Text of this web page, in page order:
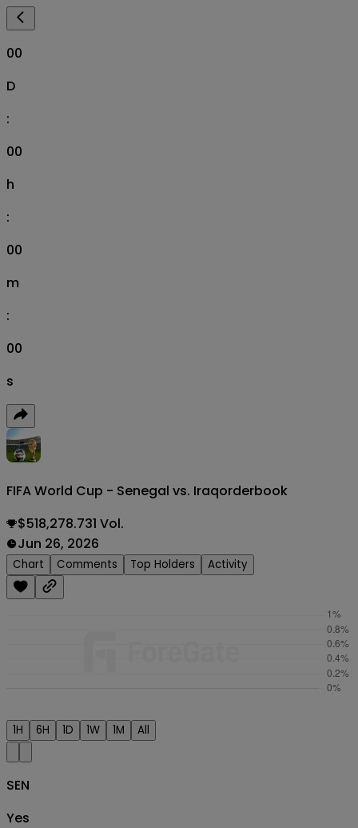
00
D
:
00
h
:
00
m
:
00
s
FIFA World Cup - Senegal vs. Iraqorderbook
$518,278.731 Vol.
Jun 26, 2026
Chart Comments Top Holders Activity
1H 6H 1D 1W 1M All
SEN
Yes